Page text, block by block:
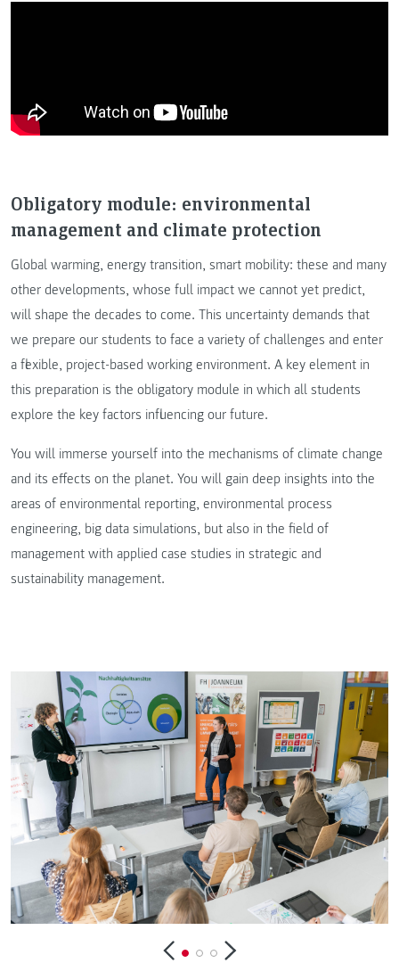
Obligatory module: environmental
management and climate protection
Global warming, energy transition, smart mobility: these and many
other developments, whose full impact we cannot yet predict,
will shape the decades to come. This uncertainty demands that
we prepare our students to face a variety of challenges and enter
a flexible, project-based working environment. A key element in
this preparation is the obligatory module in which all students
explore the key factors influencing our future.
You will immerse yourself into the mechanisms of climate change
and its effects on the planet. You will gain deep insights into the
areas of environmental reporting, environmental process
engineering, big data simulations, but also in the field of
management with applied case studies in strategic and
sustainability management.